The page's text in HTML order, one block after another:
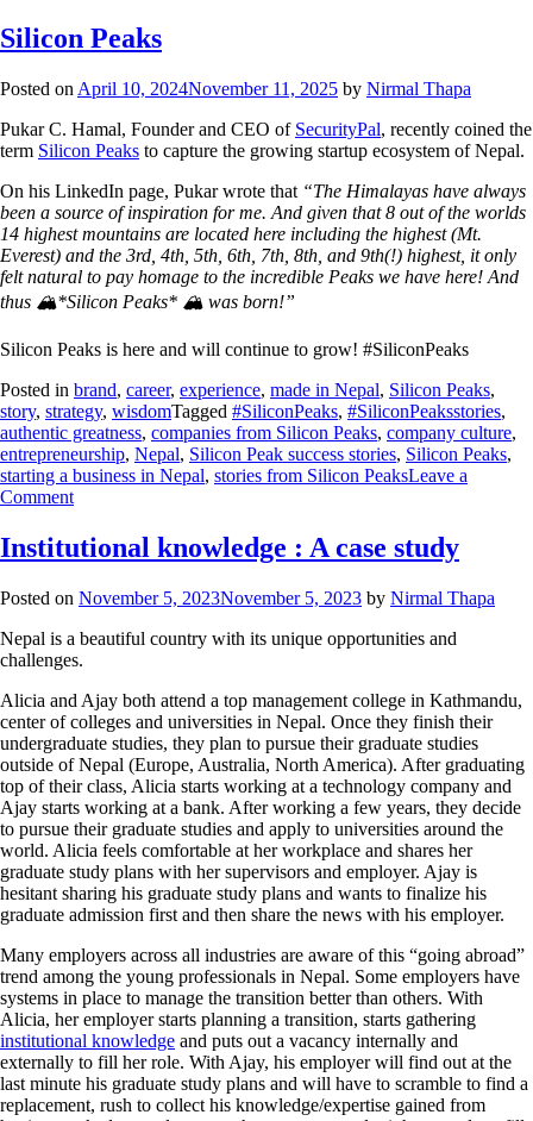
Silicon Peaks
Posted on April 10, 2024November 11, 2025 by Nirmal Thapa
Pukar C. Hamal, Founder and CEO of SecurityPal, recently coined the
term Silicon Peaks to capture the growing startup ecosystem of Nepal.
On his LinkedIn page, Pukar wrote that “The Himalayas have always
been a source of inspiration for me. And given that 8 out of the worlds
14 highest mountains are located here including the highest (Mt.
Everest) and the 3rd, 4th, 5th, 6th, 7th, 8th, and 9th(!) highest, it only
felt natural to pay homage to the incredible Peaks we have here! And
thus 🏔️*Silicon Peaks* 🏔️ was born!”
Silicon Peaks is here and will continue to grow! #SiliconPeaks
Posted in brand, career, experience, made in Nepal, Silicon Peaks,
story, strategy, wisdomTagged #SiliconPeaks, #SiliconPeaksstories,
authentic greatness, companies from Silicon Peaks, company culture,
entrepreneurship, Nepal, Silicon Peak success stories, Silicon Peaks,
starting a business in Nepal, stories from Silicon PeaksLeave a
Comment
Institutional knowledge : A case study
Posted on November 5, 2023November 5, 2023 by Nirmal Thapa
Nepal is a beautiful country with its unique opportunities and
challenges.
Alicia and Ajay both attend a top management college in Kathmandu,
center of colleges and universities in Nepal. Once they finish their
undergraduate studies, they plan to pursue their graduate studies
outside of Nepal (Europe, Australia, North America). After graduating
top of their class, Alicia starts working at a technology company and
Ajay starts working at a bank. After working a few years, they decide
to pursue their graduate studies and apply to universities around the
world. Alicia feels comfortable at her workplace and shares her
graduate study plans with her supervisors and employer. Ajay is
hesitant sharing his graduate study plans and wants to finalize his
graduate admission first and then share the news with his employer.
Many employers across all industries are aware of this “going abroad”
trend among the young professionals in Nepal. Some employers have
systems in place to manage the transition better than others. With
Alicia, her employer starts planning a transition, starts gathering
institutional knowledge and puts out a vacancy internally and
externally to fill her role. With Ajay, his employer will find out at the
last minute his graduate study plans and will have to scramble to find a
replacement, rush to collect his knowledge/expertise gained from